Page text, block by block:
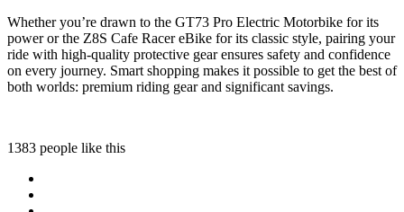
Whether you’re drawn to the GT73 Pro Electric Motorbike for its
power or the Z8S Cafe Racer eBike for its classic style, pairing your
ride with high-quality protective gear ensures safety and confidence
on every journey. Smart shopping makes it possible to get the best of
both worlds: premium riding gear and significant savings.
1383 people like this